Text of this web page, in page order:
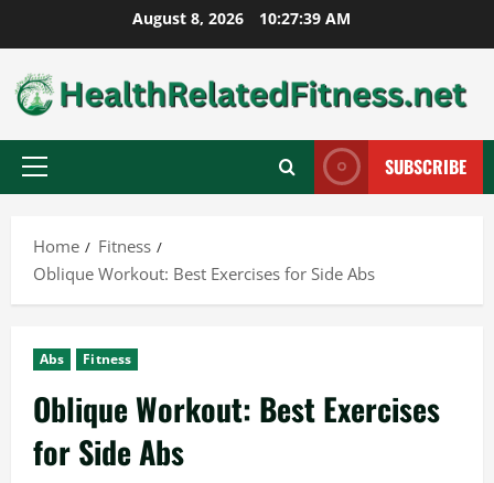
to
content
August 8, 2026 10:27:40 AM
Primary
SUBSCRIBE
Home
Fitness
Oblique Workout: Best Exercises for Side Abs
Abs Fitness
Oblique Workout: Best Exercises
for Side Abs